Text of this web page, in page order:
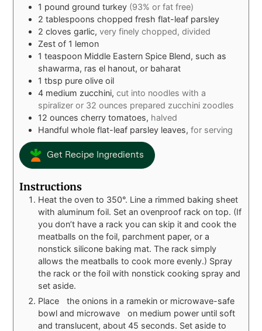
1 pound ground turkey (93% or fat free)
2 tablespoons chopped fresh flat-leaf parsley
2 cloves garlic, very finely chopped, divided
Zest of 1 lemon
1 teaspoon Middle Eastern Spice Blend, such as
shawarma, ras el hanout, or baharat
1tbsp pure olive oil
4 medium zucchini, cut into noodles with a
spiralizer or 32 ounces prepared zucchini zoodles
12 ounces cherry tomatoes, halved
Handful whole flat-leaf parsley leaves, for serving
Get Recipe Ingredients
Instructions
Heat the oven to 350°. Line a rimmed baking sheet
with aluminum foil. Set an ovenproof rack on top. (If
you don’t have a rack you can skip it and cook the
meatballs on the foil, parchment paper, or a
nonstick silicone baking mat. The rack simply
allows the meatballs to cook more evenly.) Spray
the rack or the foil with nonstick cooking spray and
set aside.
Place the onions in a ramekin or microwave-safe
bowl and microwave on medium power until soft
and translucent, about 45 seconds. Set aside to